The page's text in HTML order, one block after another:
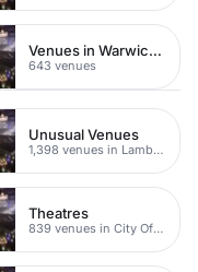
Venues in Warwickshire
643 venues
Unusual Venues
1,398 venues in Lambeth
Theatres
839 venues in City Of London